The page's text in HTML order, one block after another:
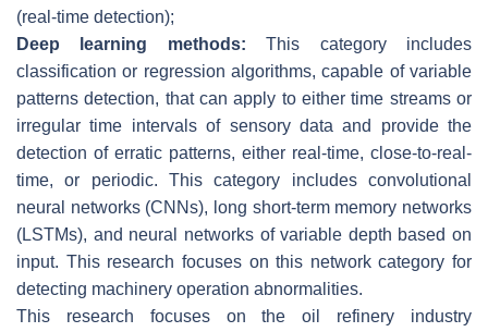
(real-time detection);
Deep learning methods: This category includes
classification or regression algorithms, capable of variable
patterns detection, that can apply to either time streams or
irregular time intervals of sensory data and provide the
detection of erratic patterns, either real-time, close-to-real-
time, or periodic. This category includes convolutional
neural networks (CNNs), long short-term memory networks
(LSTMs), and neural networks of variable depth based on
input. This research focuses on this network category for
detecting machinery operation abnormalities.
This research focuses on the oil refinery industry